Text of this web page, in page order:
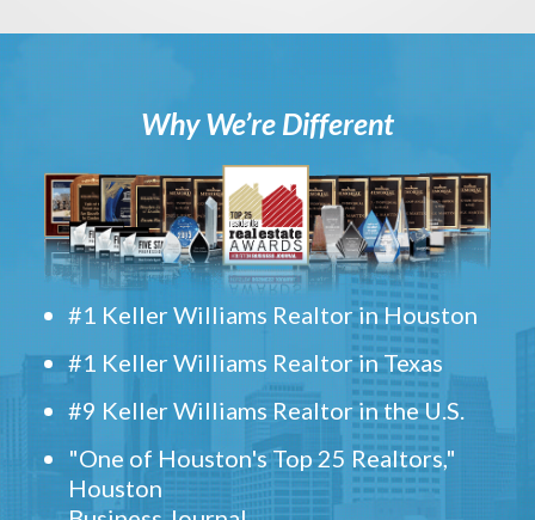
Why We’re Different
#1 Keller Williams Realtor in Houston
#1 Keller Williams Realtor in Texas
#9 Keller Williams Realtor in the U.S.
"One of Houston's Top 25 Realtors,"
Houston